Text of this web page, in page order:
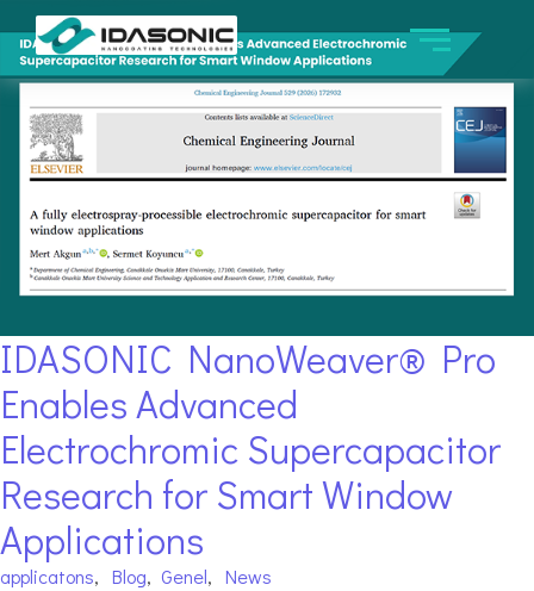
IDASONIC NanoWeaver® Pro
Enables Advanced
Electrochromic Supercapacitor
Research for Smart Window
Applications
applicatons, Blog, Genel, News